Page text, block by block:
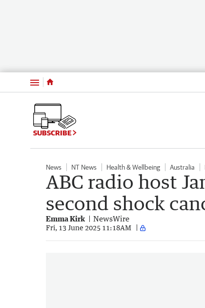
Menu
SUBSCRIBE
News NT News Health & Wellbeing Australia
ABC radio host
second shock
Emma Kirk NewsWire
Fri, 13 June 2025 11:18AM